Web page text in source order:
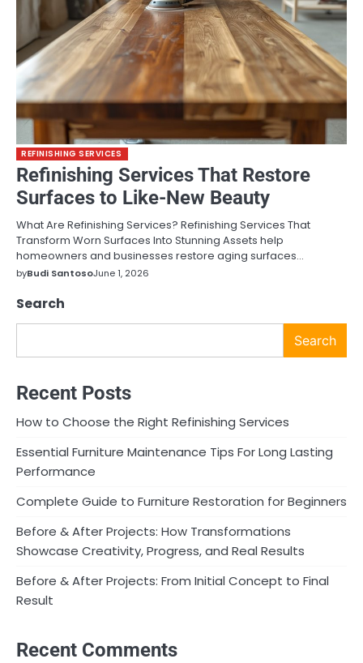
REFINISHING SERVICES
Refinishing Services That Restore
Surfaces to Like-New Beauty
What Are Refinishing Services? Refinishing Services That
Transform Worn Surfaces Into Stunning Assets help
homeowners and businesses restore aging surfaces…
byBudi SantosoJune 1, 2026
Search
Search
Recent Posts
How to Choose the Right Refinishing Services
Essential Furniture Maintenance Tips For Long Lasting
Performance
Complete Guide to Furniture Restoration for Beginners
Before & After Projects: How Transformations
Showcase Creativity, Progress, and Real Results
Before & After Projects: From Initial Concept to Final
Result
Recent Comments